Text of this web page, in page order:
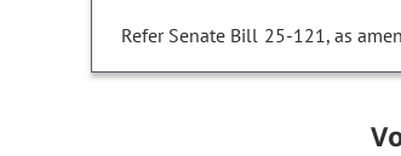
Refer Senate Bill 25-121, as